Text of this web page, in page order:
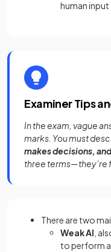
human input
Examiner Tips
In the exam, vague
marks. You must
makes decisions,
three terms—they’re
There are two
Weak AI ,
to perform